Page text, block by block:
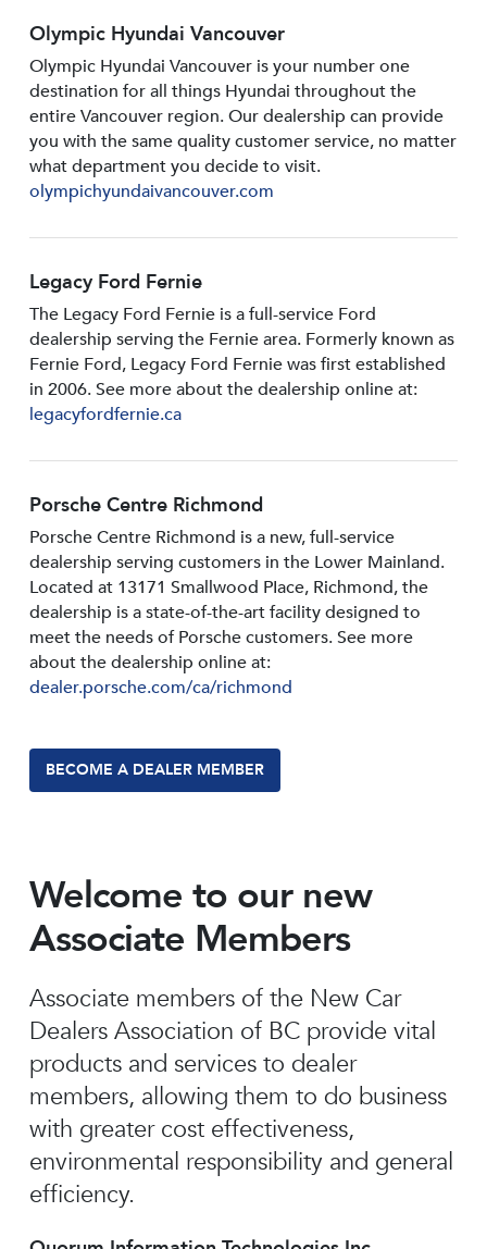
Olympic Hyundai Vancouver
Olympic Hyundai Vancouver is your number one
destination for all things Hyundai throughout the
entire Vancouver region. Our dealership can provide
you with the same quality customer service, no matter
what department you decide to visit.
olympichyundaivancouver.com
Legacy Ford Fernie
The Legacy Ford Fernie is a full-service Ford
dealership serving the Fernie area. Formerly known as
Fernie Ford, Legacy Ford Fernie was first established
in 2006. See more about the dealership online at:
legacyfordfernie.ca
Porsche Centre Richmond
Porsche Centre Richmond is a new, full-service
dealership serving customers in the Lower Mainland.
Located at 13171 Smallwood PIace, Richmond, the
dealership is a state-of-the-art facility designed to
meet the needs of Porsche customers. See more
about the dealership online at:
dealer.porsche.com/ca/richmond
BECOME A DEALER MEMBER
Welcome to our new
Associate Members
Associate members of the New Car
Dealers Association of BC provide vital
products and services to dealer
members, allowing them to do business
with greater cost effectiveness,
environmental responsibility and general
efficiency.